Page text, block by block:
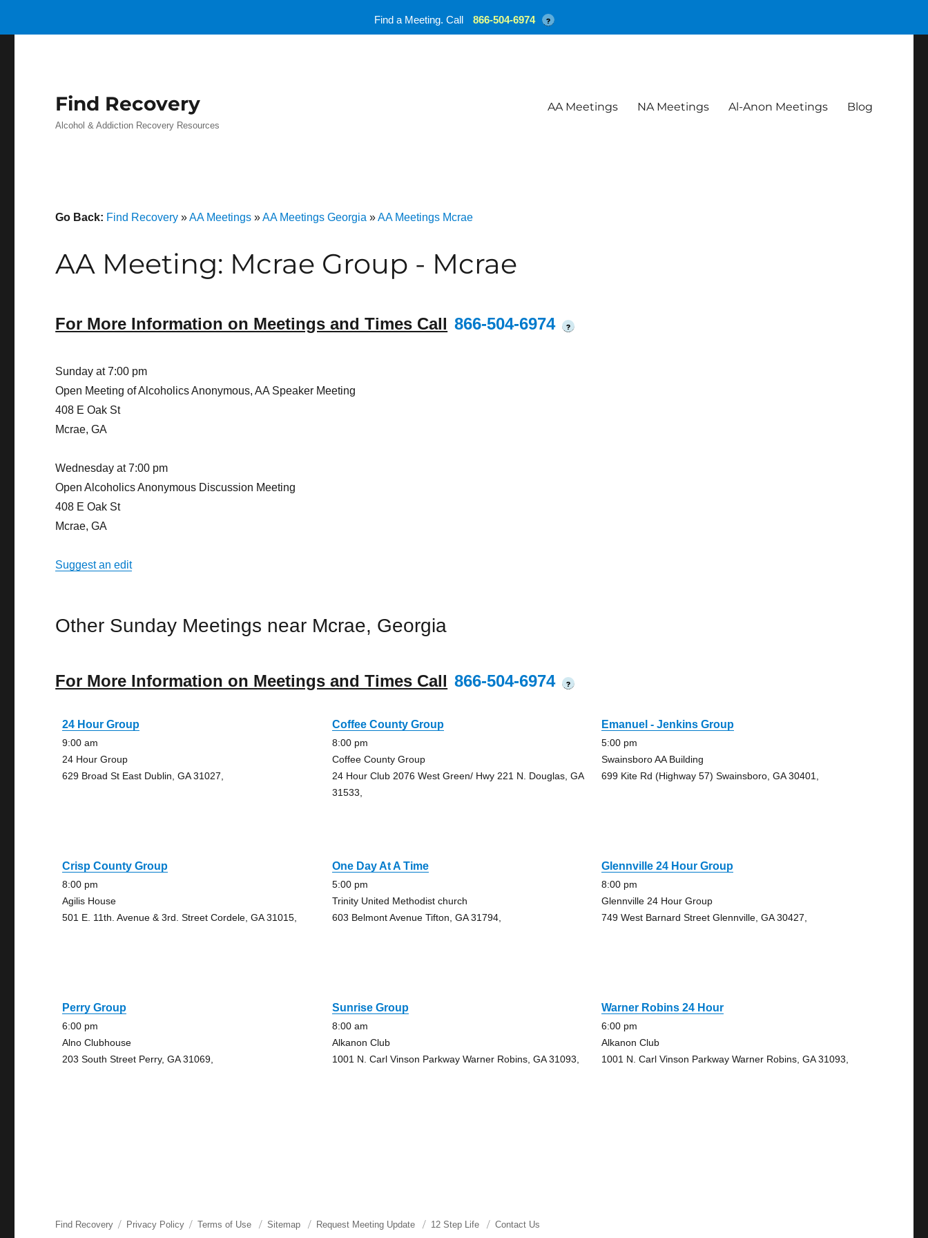
Find Recovery
Alcohol & Addiction Recovery Resources
AA Meetings NA Meetings Al-Anon Meetings Blog
Go Back: Find Recovery »AA Meetings »AA Meetings Georgia »AA Meetings Mcrae
AA Meeting: Mcrae Group - Mcrae
For More Information on Meetings and Times Call 866-504-6974 ?
Sunday at 7:00 pm
Open Meeting of Alcoholics Anonymous, AA Speaker Meeting
408 E Oak St
Mcrae, GA
Wednesday at 7:00 pm
Open Alcoholics Anonymous Discussion Meeting
408 E Oak St
Mcrae, GA
Suggest an edit
Other Sunday Meetings near Mcrae, Georgia
For More Information on Meetings and Times Call 866-504-6974 ?
24 Hour Group
9:00 am
24 Hour Group
629 Broad St East Dublin, GA 31027,
Coffee County Group
8:00 pm
Coffee County Group
24 Hour Club 2076 West Green/ Hwy 221 N. Douglas, GA
31533,
Emanuel - Jenkins Group
5:00 pm
Swainsboro AA Building
699 Kite Rd (Highway 57) Swainsboro, GA 30401,
Crisp County Group
8:00 pm
Agilis House
501 E. 11th. Avenue & 3rd. Street Cordele, GA 31015,
One Day At A Time
5:00 pm
Trinity United Methodist church
603 Belmont Avenue Tifton, GA 31794,
Glennville 24 Hour Group
8:00 pm
Glennville 24 Hour Group
749 West Barnard Street Glennville, GA 30427,
Perry Group
6:00 pm
Alno Clubhouse
203 South Street Perry, GA 31069,
Sunrise Group
8:00 am
Alkanon Club
1001 N. Carl Vinson Parkway Warner Robins, GA 31093,
Warner Robins 24 Hour
6:00 pm
Alkanon Club
1001 N. Carl Vinson Parkway Warner Robins, GA 31093,
Find Recovery Privacy Policy Terms of Use Sitemap Request Meeting Update 12 Step Life Contact Us
Find a Meeting. Call 866-504-6974 ?